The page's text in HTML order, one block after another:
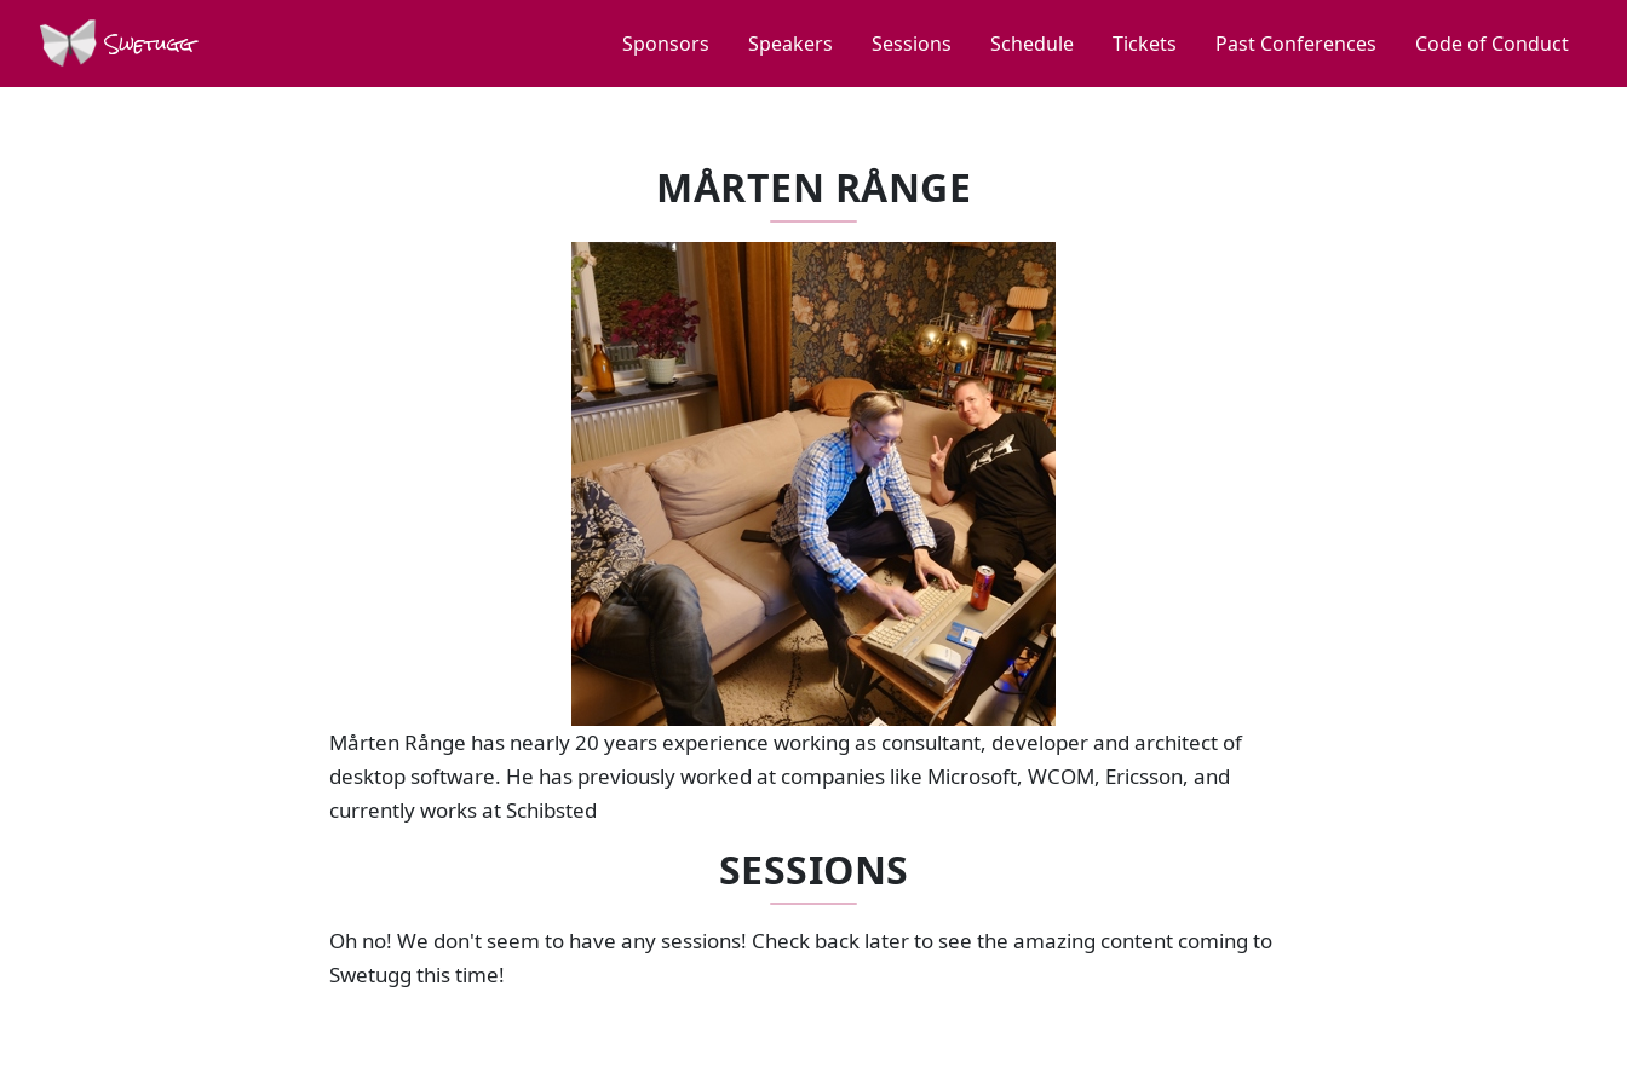
Swetugg Sponsors Speakers Sessions Schedule Tickets Past Conferences Code of Conduct
MÅRTEN RÅNGE
Mårten Rånge has nearly 20 years experience working as consultant, developer and architect of
desktop software. He has previously worked at companies like Microsoft, WCOM, Ericsson, and
currently works at Schibsted
SESSIONS
Oh no! We don't seem to have any sessions! Check back later to see the amazing content coming to
Swetugg this time!